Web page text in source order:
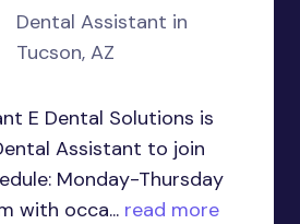
Dental Assistant in
Tucson, AZ
E Dental Solutions is
Assistant to join
Monday-Thursday
with occa... read more